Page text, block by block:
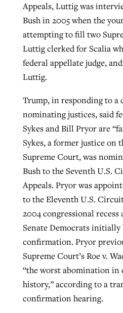
Appeals, Luttig was
Bush in 2005 when the
attempting to fill two
Luttig clerked for Scalia
federal appellate judge,
Luttig.
Trump, in responding to a
nominating justices, said
Sykes and Bill Pryor are
Sykes, a former justice on
Supreme Court, was
Bush to the Seventh U.S.
Appeals. Pryor was
to the Eleventh U.S.
2004 congressional
Senate Democrats initially
confirmation. Pryor
Supreme Court’s Roe v.
“the worst abomination
history,” according to a
confirmation hearing.